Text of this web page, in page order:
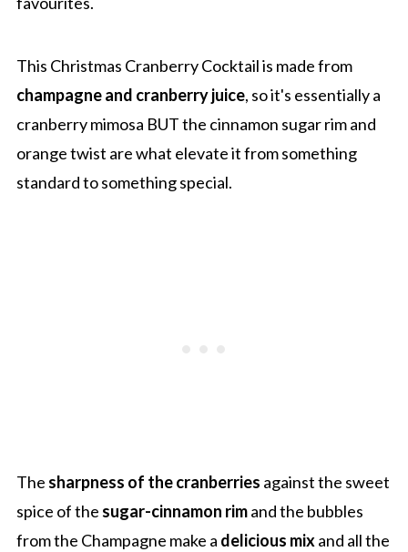
This Christmas Cranberry Cocktail is made from
champagne and cranberry juice, so it's essentially a
cranberry mimosa BUT the cinnamon sugar rim and
orange twist are what elevate it from something
standard to something special.
The sharpness of the cranberries against the sweet
spice of the sugar-cinnamon rimand the bubbles
from the Champagne make a delicious mixand all the